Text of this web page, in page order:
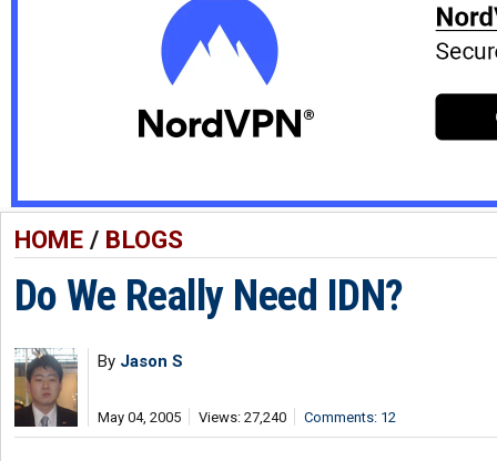
HOME/ BLOGS
Do We Really Need IDN?
By Jason S
May 04, 2005 Views: 27,240 Comments: 12